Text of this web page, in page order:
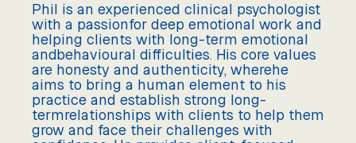
Phil is an experienced clinical psychologist
with a passionfor deep emotional work and
helping clients with long-term emotional
andbehavioural difficulties. His core values
are honesty and authenticity, wherehe
aims to bring a human element to his
practice and establish strong long-
termrelationships with clients to help them
grow and face their challenges with